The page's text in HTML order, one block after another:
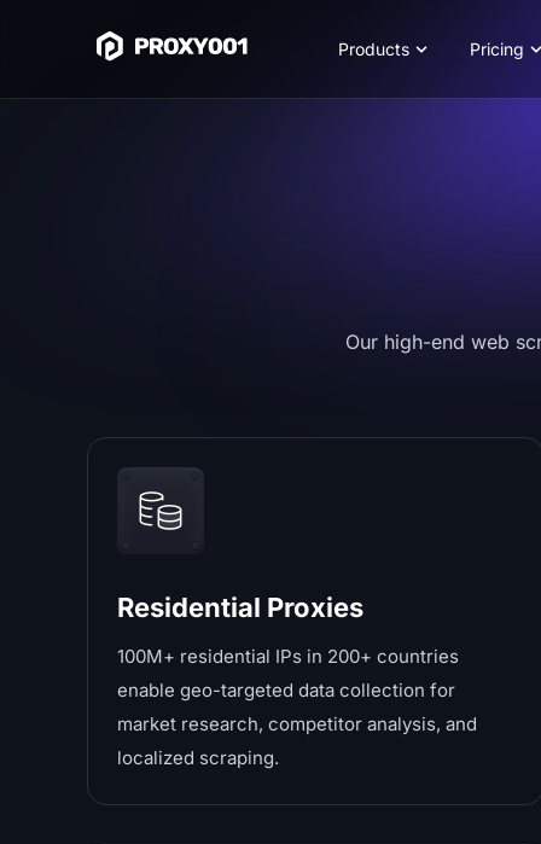
Products Pricing
Our high-end web
Residential Proxies
100M+ residential IPs in 200+ countries
enable geo-targeted data collection for
market research, competitor analysis, and
localized scraping.